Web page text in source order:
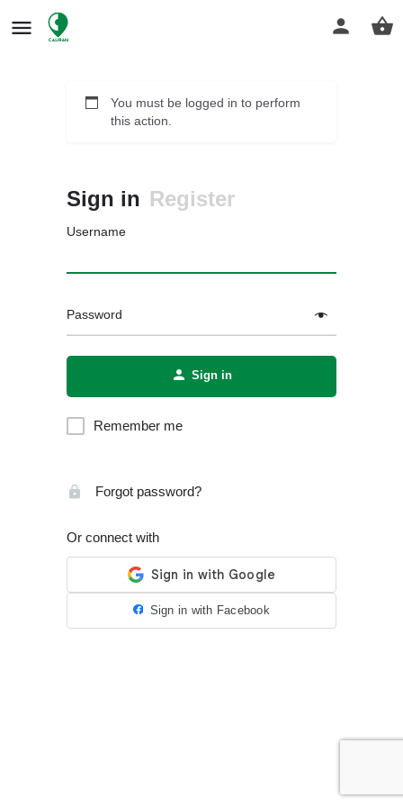
You must be logged in to perform
this action.
Sign in Register
Username
Password
Sign in
Remember me
Forgot password?
Or connect with
Sign in with Facebook